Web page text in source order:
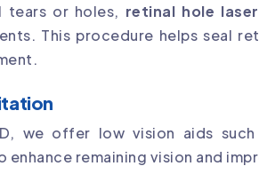
tears or holes, retinal hole
This procedure helps seal
we offer low vision aids such
remaining vision and